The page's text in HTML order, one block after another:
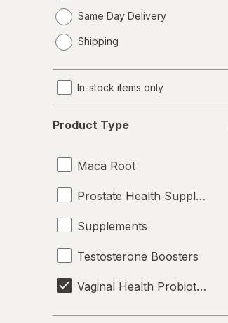
Same Day Delivery
a
Shipping
In-stock items only
Type
Product Type
Maca Root
Prostate Health Supplements
Supplements
Testosterone Boosters
Vaginal Health Probiotics